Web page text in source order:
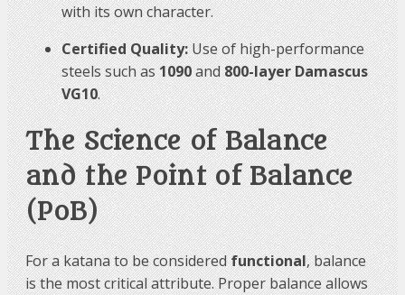
with its own character.
Certified Quality:Use of high-performance
steels such as1090and800-layer Damascus
VG10.
The Science of Balance
and the Point of Balance
(PoB)
For a katana to be consideredfunctional, balance
is the most critical attribute. Proper balance allows